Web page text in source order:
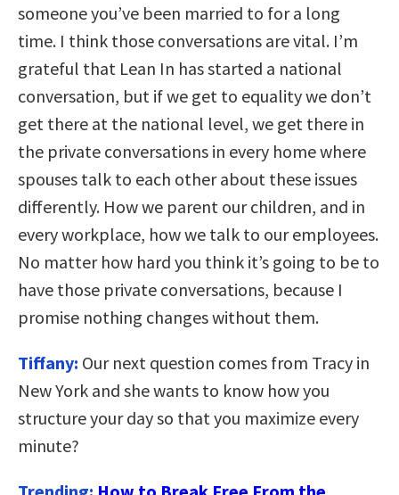
someone you’ve been married to for a long
time. I think those conversations are vital. I’m
grateful that Lean In has started a national
conversation, but if we get to equality we don’t
get there at the national level, we get there in
the private conversations in every home where
spouses talk to each other about these issues
differently. How we parent our children, and in
every workplace, how we talk to our employees.
No matter how hard you think it’s going to be to
have those private conversations, because I
promise nothing changes without them.
Tiffany: Our next question comes from Tracy in
New York and she wants to know how you
structure your day so that you maximize every
minute?